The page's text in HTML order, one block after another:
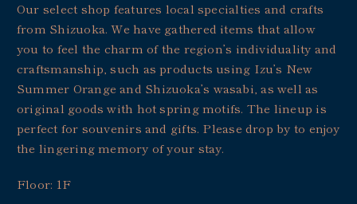
Our select shop features local specialties and crafts
from Shizuoka. We have gathered items that allow
you to feel the charm of the region’s individuality and
craftsmanship, such as products using Izu’s New
Summer Orange and Shizuoka’s wasabi, as well as
original goods with hot spring motifs. The lineup is
perfect for souvenirs and gifts. Please drop by to enjoy
the lingering memory of your stay.
Floor: 1F